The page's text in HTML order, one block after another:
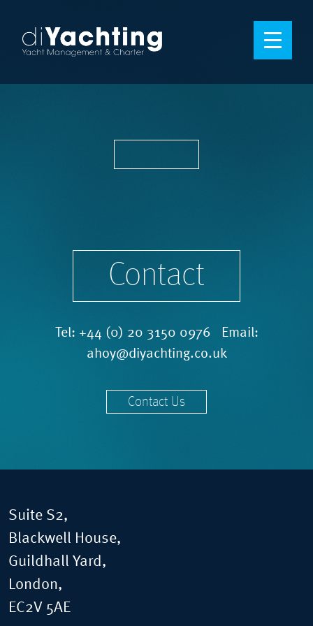
Contact
Tel: +44 (0) 20 3150 0976 Email:
ahoy@diyachting.co.uk
Contact Us
Suite S2,
Blackwell House,
Guildhall Yard,
London,
EC2V 5AE